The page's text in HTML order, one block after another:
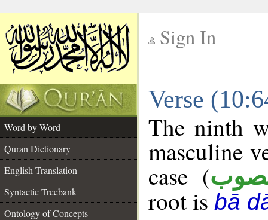
Sign In
Verse
Word by Word
Quran Dictionary
English Translation
Syntactic Treebank
Ontology of Concepts
The ninth
masculine
case (
root is bā